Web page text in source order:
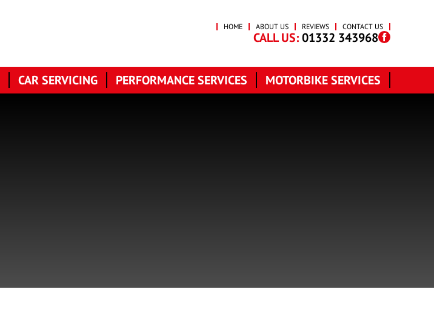
HOME ABOUT US REVIEWS CONTACT US
CALL US:01332 343968
CAR SERVICING PERFORMANCE SERVICES MOTORBIKE SERVICES